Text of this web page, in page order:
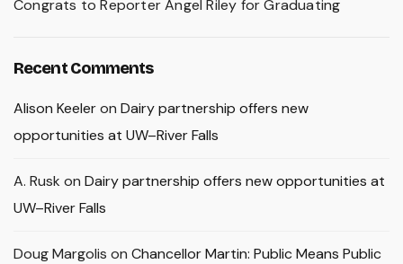
Congrats to Reporter Angel Riley for Graduating
Recent Comments
Alison Keeleron Dairy partnership offers new
opportunities at UW–River Falls
A. Rusk on Dairy partnership offers new opportunities at
UW–River Falls
Doug Margolis on Chancellor Martin: Public Means Public